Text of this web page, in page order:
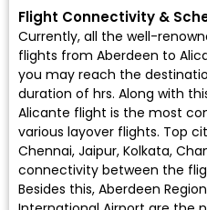
Flight Connectivity &
Currently, all the well-
flights from Aberdeen to
you may reach the
duration of hrs. Along with
Alicante flight is the most
various layover flights. Top
Chennai, Jaipur, Kolkata,
connectivity between the
Besides this, Aberdeen